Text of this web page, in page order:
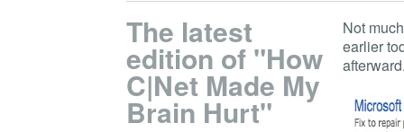
The latest
edition of "How
C|Net Made My
Brain Hurt"
Not
earlier